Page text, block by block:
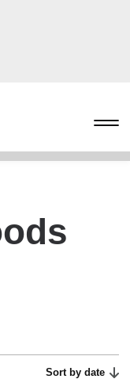
Sort by date